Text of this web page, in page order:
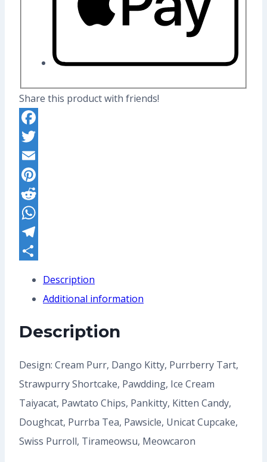
Share this product with friends!
Facebook
Twitter
Email
Pinterest
Reddit
WhatsApp
Telegram
Description
Additional information
Description
Design: Cream Purr, Dango Kitty, Purrberry Tart,
Strawpurry Shortcake, Pawdding, Ice Cream
Taiyacat, Pawtato Chips, Pankitty, Kitten Candy,
Doughcat, Purrba Tea, Pawsicle, Unicat Cupcake,
Swiss Purroll, Tirameowsu, Meowcaron